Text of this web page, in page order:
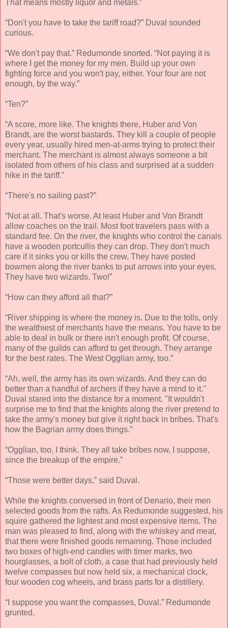
That means mostly liquor and metals.”
“Don't you have to take the tariff road?” Duval sounded
curious.
“We don't pay that.” Redumonde snorted. “Not paying it is
where I get the money for my men. Build up your own
fighting force and you won't pay, either. Your four are not
enough, by the way.”
“Ten?”
“A score, more like. The knights there, Huber and Von
Brandt, are the worst bastards. They kill a couple of people
every year, usually hired men-at-arms trying to protect their
merchant. The merchant is almost always someone a bit
isolated from others of his class and surprised at a sudden
hike in the tariff.”
“There's no sailing past?”
“Not at all. That's worse. At least Huber and Von Brandt
allow coaches on the trail. Most foot travelers pass with a
standard fee. On the river, the knights who control the canals
have a wooden portcullis they can drop. They don't much
care if it sinks you or kills the crew. They have posted
bowmen along the river banks to put arrows into your eyes.
They have two wizards. Two!”
“How can they afford all that?”
“River shipping is where the money is. Due to the tolls, only
the wealthiest of merchants have the means. You have to be
able to deal in bulk or there isn't enough profit. Of course,
many of the guilds can afford to get through. They arrange
for the best rates. The West Ogglian army, too.”
“Ah, well, the army has its own wizards. And they can do
better than a handful of archers if they have a mind to it."
Duval stared into the distance for a moment. "It wouldn't
surprise me to find that the knights along the river pretend to
take the army's money but give it right back in bribes. That's
how the Bagrian army does things.”
“Ogglian, too, I think. They all take bribes now, I suppose,
since the breakup of the empire.”
“Those were better days,” said Duval.
While the knights conversed in front of Denario, their men
selected goods from the rafts. As Redumonde suggested, his
squire gathered the lightest and most expensive items. The
man was pleased to find, along with the whiskey and meat,
that there were finished goods remaining. Those included
two boxes of high-end candles with timer marks, two
hourglasses, a bolt of cloth, a case that had previously held
twelve compasses but now held six, a mechanical clock,
four wooden cog wheels, and brass parts for a distillery.
“I suppose you want the compasses, Duval.” Redumonde
grunted.